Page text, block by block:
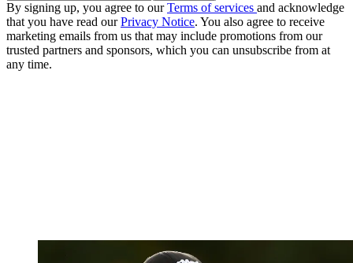
By signing up, you agree to ourTerms of services and acknowledge
that you have read ourPrivacy Notice. You also agree to receive
marketing emails from us that may include promotions from our
trusted partners and sponsors, which you can unsubscribe from at
any time.